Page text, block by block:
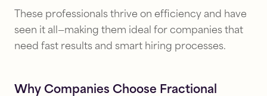
These professionals thrive on efficiency and have
seen it all—making them ideal for companies that
need fast results and smart hiring processes.
Why Companies Choose Fractional